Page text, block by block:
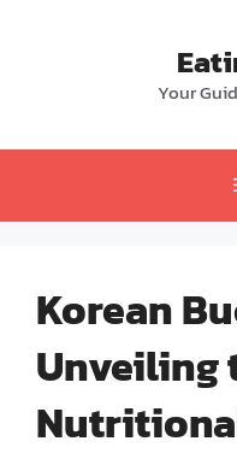
Your
Korean
Unveiling